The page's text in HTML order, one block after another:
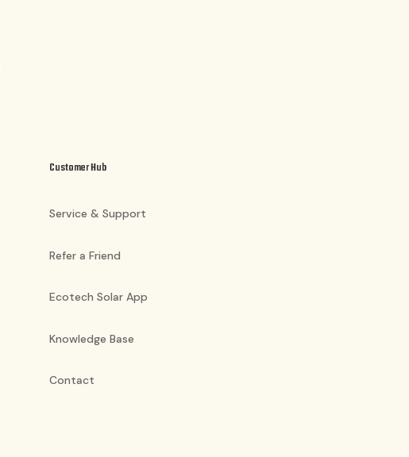
Customer Hub
Service & Support
Refer a Friend
Ecotech Solar App
Knowledge Base
Contact